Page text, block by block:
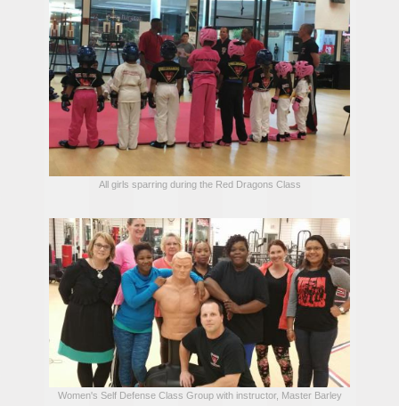
All girls sparring during the Red Dragons Class
Women's Self Defense Class Group with instructor, Master Barley